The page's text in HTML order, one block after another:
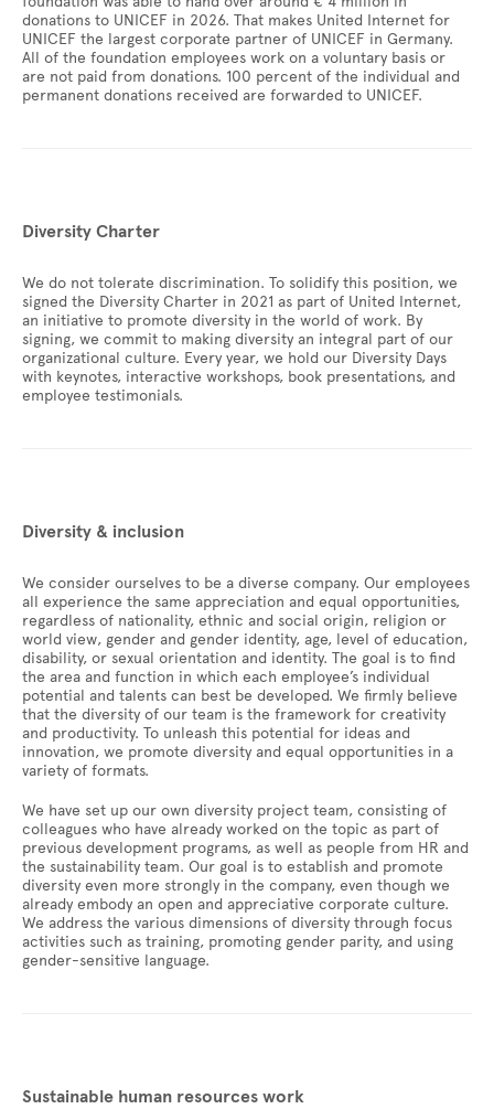
donations to UNICEF in 2026. That makes United Internet for
UNICEF the largest corporate partner of UNICEF in Germany.
All of the foundation employees work on a voluntary basis or
are not paid from donations. 100 percent of the individual and
permanent donations received are forwarded to UNICEF.
Diversity Charter
We do not tolerate discrimination. To solidify this position, we
signed the Diversity Charter in 2021 as part of United Internet,
an initiative to promote diversity in the world of work. By
signing, we commit to making diversity an integral part of our
organizational culture. Every year, we hold our Diversity Days
with keynotes, interactive workshops, book presentations, and
employee testimonials.
Diversity & inclusion
We consider ourselves to be a diverse company. Our employees
all experience the same appreciation and equal opportunities,
regardless of nationality, ethnic and social origin, religion or
world view, gender and gender identity, age, level of education,
disability, or sexual orientation and identity. The goal is to find
the area and function in which each employee’s individual
potential and talents can best be developed. We firmly believe
that the diversity of our team is the framework for creativity
and productivity. To unleash this potential for ideas and
innovation, we promote diversity and equal opportunities in a
variety of formats.
We have set up our own diversity project team, consisting of
colleagues who have already worked on the topic as part of
previous development programs, as well as people from HR and
the sustainability team. Our goal is to establish and promote
diversity even more strongly in the company, even though we
already embody an open and appreciative corporate culture.
We address the various dimensions of diversity through focus
activities such as training, promoting gender parity, and using
gender-sensitive language.
Sustainable human resources work